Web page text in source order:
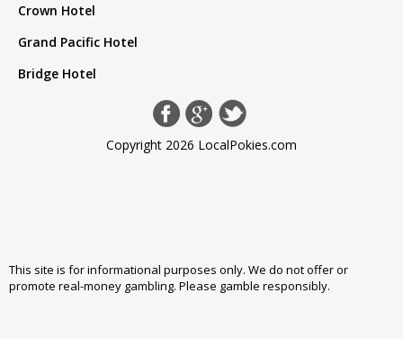
Crown Hotel
Grand Pacific Hotel
Bridge Hotel
Copyright 2026 LocalPokies.com
This site is for informational purposes only. We do not offer or
promote real-money gambling. Please gamble responsibly.